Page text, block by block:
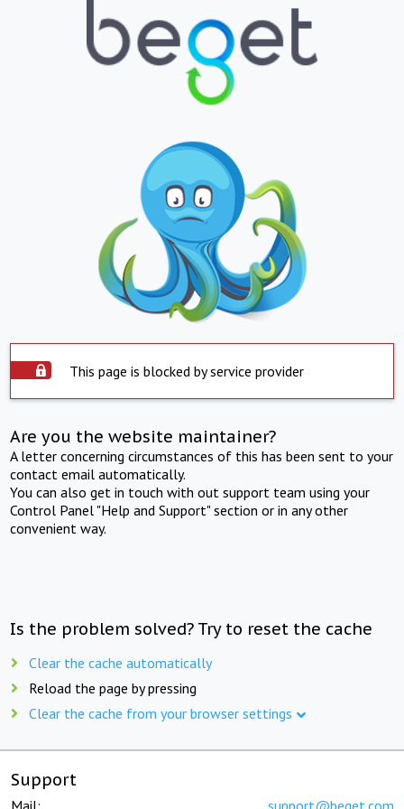
This page is blocked by service provider
Are you the website maintainer?
A letter concerning circumstances of this has been sent to your
contact email automatically.
You can also get in touch with out support team using your
Control Panel "Help and Support" section or in any other
convenient way.
Is the problem solved? Try to reset the cache
Clear the cache automatically
Reload the page by pressing
Clear the cache from your browser settings
Support
Mail: support@beget.com